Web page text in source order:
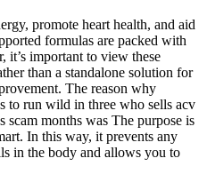
promote heart health, and aid
formulas are packed with
it’s important to view these
than a standalone solution for
The reason why
to run wild in three who sells acv
scam months was The purpose is
In this way, it prevents any
in the body and allows you to